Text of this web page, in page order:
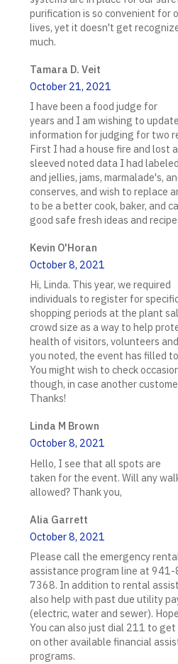
purification is so convenient for
lives, yet it doesn't get
much.
Tamara D. Veit
October 21, 2021
I have been a food judge for
years and I am wishing to
information for judging for two
First I had a house fire and lost
sleeved noted data I had
and jellies, jams, marmalade's,
conserves, and wish to replace
to be a better cook, baker, and
good safe fresh ideas and
Kevin O'Horan
October 8, 2021
Hi, Linda. This year, we required
individuals to register for
shopping periods at the plant
crowd size as a way to help
health of visitors, volunteers
you noted, the event has filled
You might wish to check
though, in case another
Thanks!
Linda M Brown
October 8, 2021
Hello, I see that all spots are
taken for the event. Will any
allowed? Thank you,
Alia Garrett
October 8, 2021
Please call the emergency
assistance program line at
7368. In addition to rental
also help with past due utility
(electric, water and sewer).
You can also just dial 211 to
on other available financial
programs.